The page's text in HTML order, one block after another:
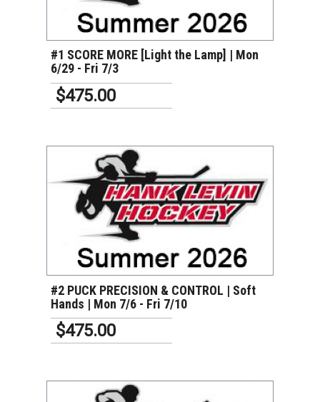
#1 SCORE MORE [Light the Lamp] | Mon
6/29 - Fri 7/3
$475.00
#2 PUCK PRECISION & CONTROL | Soft
Hands | Mon 7/6 - Fri 7/10
$475.00